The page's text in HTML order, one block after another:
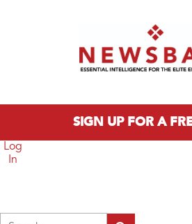
SIGN UP FOR A
Log
In